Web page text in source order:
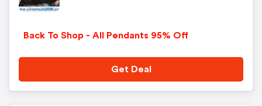
Back To Shop - All Pendants 95% Off
Get Deal